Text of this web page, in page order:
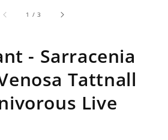
1 /of
3
- Sarracenia
Tattnall
Live